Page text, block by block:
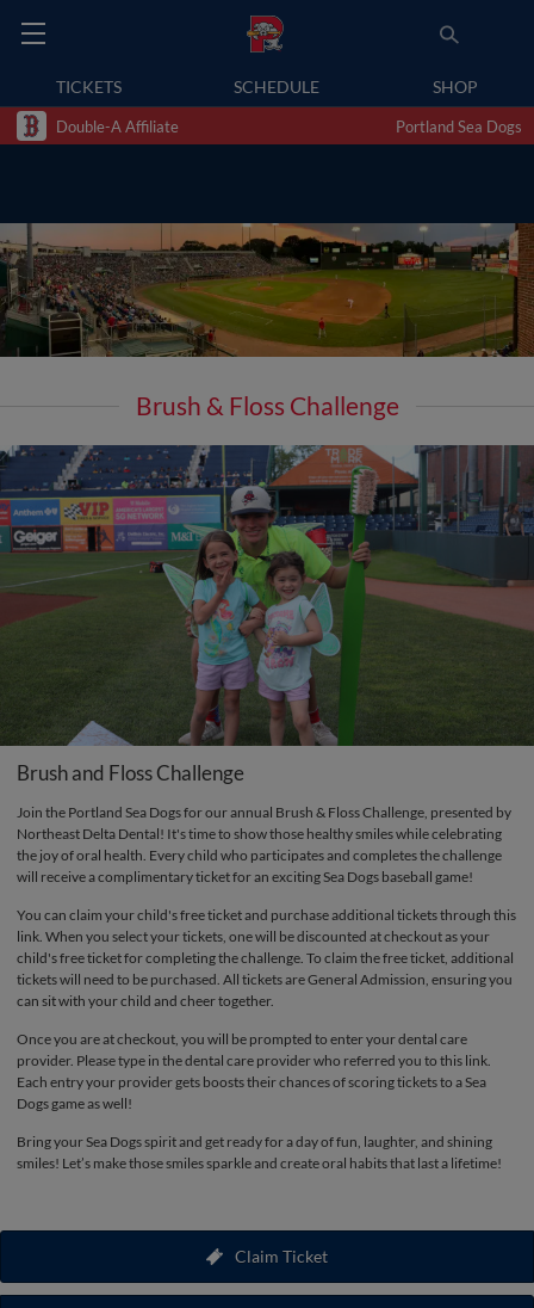
TICKETS SCHEDULE SHOP
Double-A Affiliate Portland Sea Dogs
Brush & Floss Challenge
Brush and Floss Challenge
Join the Portland Sea Dogs for our annual Brush & Floss Challenge, presented by
Northeast Delta Dental! It's time to show those healthy smiles while celebrating
the joy of oral health. Every child who participates and completes the challenge
will receive a complimentary ticket for an exciting Sea Dogs baseball game!
You can claim your child's free ticket and purchase additional tickets through this
link. When you select your tickets, one will be discounted at checkout as your
child's free ticket for completing the challenge. To claim the free ticket, additional
tickets will need to be purchased. All tickets are General Admission, ensuring you
can sit with your child and cheer together.
Once you are at checkout, you will be prompted to enter your dental care
provider. Please type in the dental care provider who referred you to this link.
Each entry your provider gets boosts their chances of scoring tickets to a Sea
Dogs game as well!
Bring your Sea Dogs spirit and get ready for a day of fun, laughter, and shining
smiles! Let’s make those smiles sparkle and create oral habits that last a lifetime!
Claim Ticket